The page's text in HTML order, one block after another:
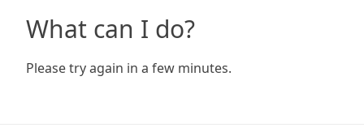
What can I do?
Please try again in a few minutes.